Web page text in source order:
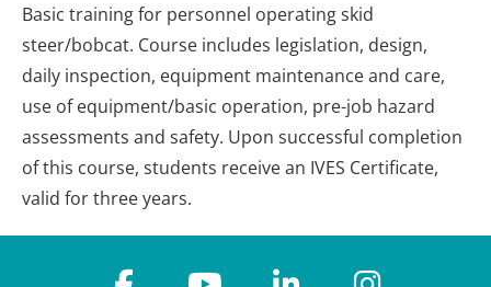
Basic training for personnel operating skid
steer/bobcat. Course includes legislation, design,
daily inspection, equipment maintenance and care,
use of equipment/basic operation, pre-job hazard
assessments and safety. Upon successful completion
of this course, students receive an IVES Certificate,
valid for three years.